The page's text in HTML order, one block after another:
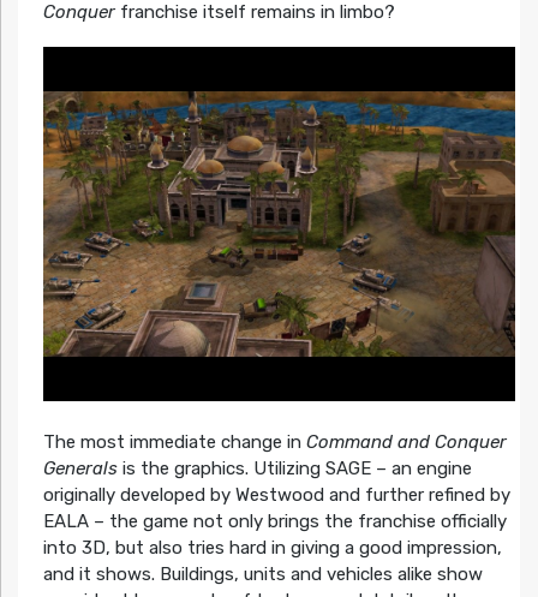
Conquerfranchise itself remains in limbo?
The most immediate change in Command and Conquer
Generalsis the graphics. Utilizing SAGE – an engine
originally developed by Westwood and further refined by
EALA – the game not only brings the franchise officially
into 3D, but also tries hard in giving a good impression,
and it shows. Buildings, units and vehicles alike show